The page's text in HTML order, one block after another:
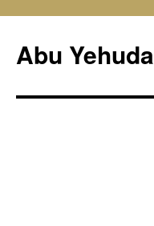
content
Abu Yehuda